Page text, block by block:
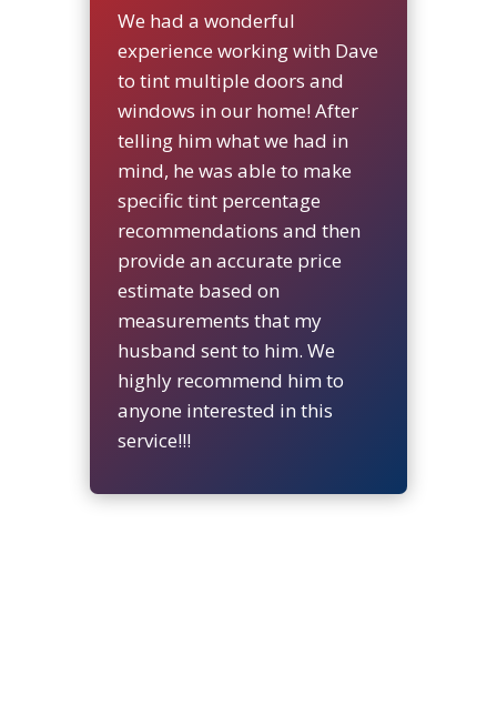
We had a wonderful
experience working with Dave
to tint multiple doors and
windows in our home! After
telling him what we had in
mind, he was able to make
specific tint percentage
recommendations and then
provide an accurate price
estimate based on
measurements that my
husband sent to him. We
highly recommend him to
anyone interested in this
service!!!